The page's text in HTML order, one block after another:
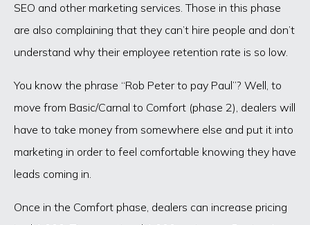
SEO and other marketing services. Those in this phase
are also complaining that they can’t hire people and don’t
understand why their employee retention rate is so low.
You know the phrase “Rob Peter to pay Paul”? Well, to
move from Basic/Carnal to Comfort (phase 2), dealers will
have to take money from somewhere else and put it into
marketing in order to feel comfortable knowing they have
leads coming in.
Once in the Comfort phase, dealers can increase pricing